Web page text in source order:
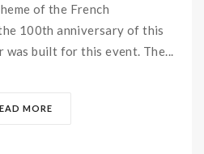
of the French
100th anniversary of this
was built for this event. The...
MORE